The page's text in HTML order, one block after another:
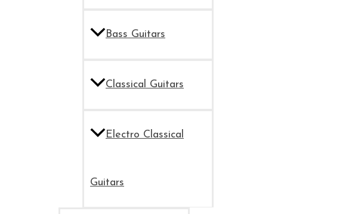
Bass Guitars
Classical Guitars
Electro Classical
Guitars